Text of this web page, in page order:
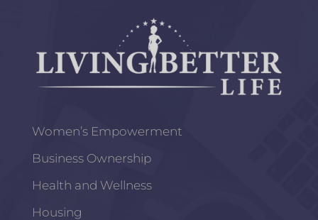
Women’s Empowerment
Business Ownership
Health and Wellness
Housing